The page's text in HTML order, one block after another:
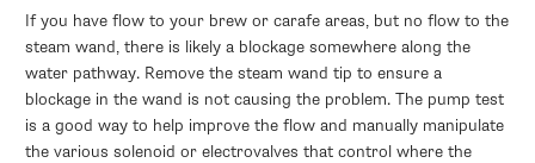
If you have flow to your brew or carafe areas, but no flow to the
steam wand, there is likely a blockage somewhere along the
water pathway. Remove the steam wand tip to ensure a
blockage in the wand is not causing the problem. The pump test
is a good way to help improve the flow and manually manipulate
the various solenoid or electrovalves that control where the